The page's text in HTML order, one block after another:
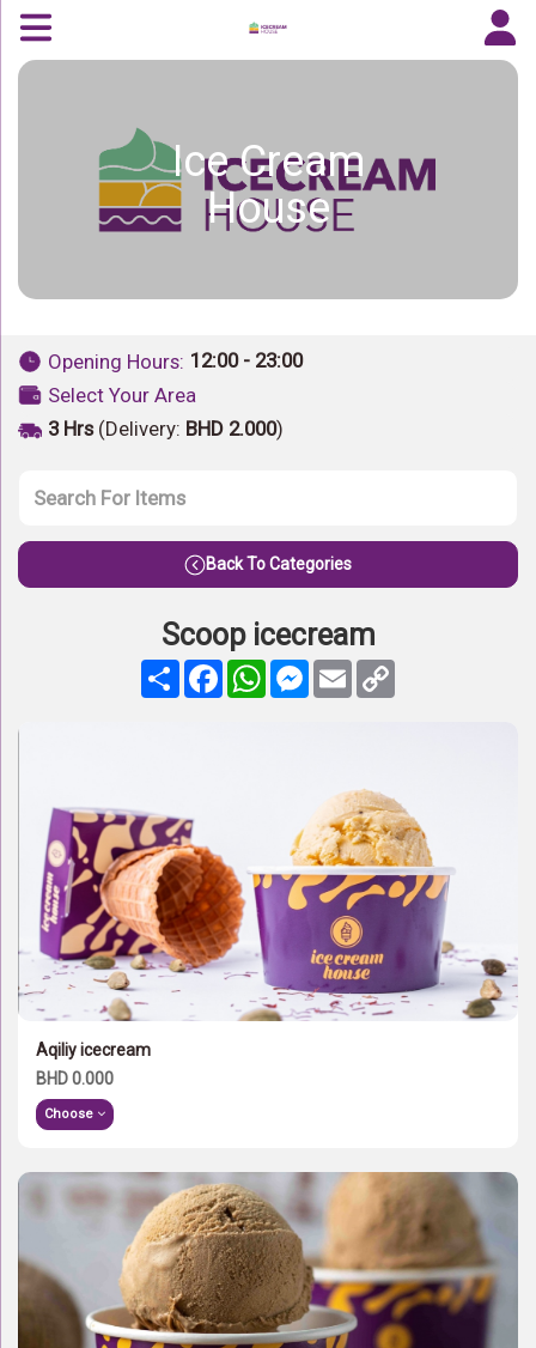
Ice Cream
House
Opening Hours: 12:00 - 23:00
Select Your Area
3 Hrs(Delivery: BHD 2.000)
Back To Categories
Scoop icecream
Share FacebookWhatsAppMessenger
Email
Aqiliy icecream
BHD 0.000
Choose